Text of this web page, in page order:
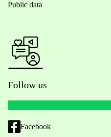
Public data
Follow us
Facebook